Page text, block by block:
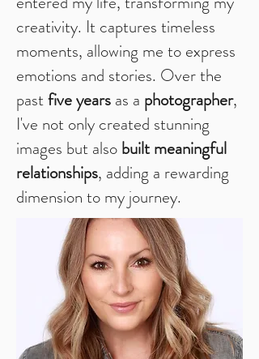
creativity. It captures timeless
moments, allowing me to express
emotions and stories. Over the
pastfive years as a photographer,
I've not only created stunning
images but also built meaningful
relationships, adding a rewarding
dimension to my journey.